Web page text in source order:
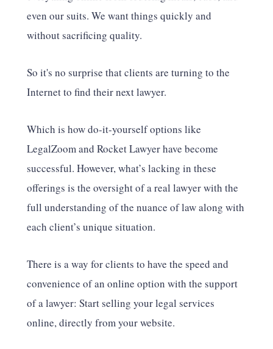
even our suits. We want things quickly and
without sacrificing quality.
So it's no surprise that clients are turning to the
Internet to find their next lawyer.
Which is how do-it-yourself options like
LegalZoom and Rocket Lawyer have become
successful. However, what’s lacking in these
offerings is the oversight of a real lawyer with the
full understanding of the nuance of law along with
each client’s unique situation.
There is a way for clients to have the speed and
convenience of an online option with the support
of a lawyer: Start selling your legal services
online, directly from your website.